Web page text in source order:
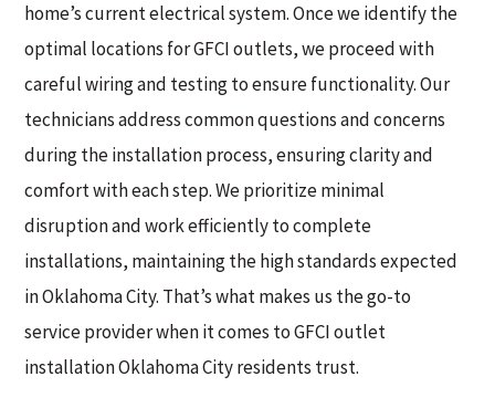
home’s current electrical system. Once we identify the
optimal locations for GFCI outlets, we proceed with
careful wiring and testing to ensure functionality. Our
technicians address common questions and concerns
during the installation process, ensuring clarity and
comfort with each step. We prioritize minimal
disruption and work efficiently to complete
installations, maintaining the high standards expected
in Oklahoma City. That’s what makes us the go-to
service provider when it comes to GFCI outlet
installation Oklahoma City residents trust.